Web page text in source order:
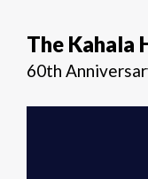
The Kahala
60th